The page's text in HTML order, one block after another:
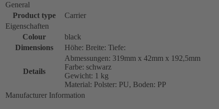
General
Product type
Carrier
Eigenschaften
Colour
black
Dimensions
Höhe: Breite: Tiefe:
Details
Abmessungen: 319mm x 42mm x 192,5mm
Farbe: schwarz
Gewicht: 1 kg
Material: Polster: PU, Boden: PP
Manufacturer Information